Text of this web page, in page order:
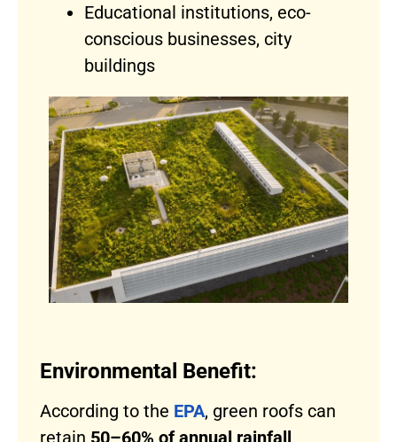
Educational institutions, eco-
conscious businesses, city
buildings
Environmental Benefit:
According to the EPA, green roofs can
retain 50–60% of annual rainfall,